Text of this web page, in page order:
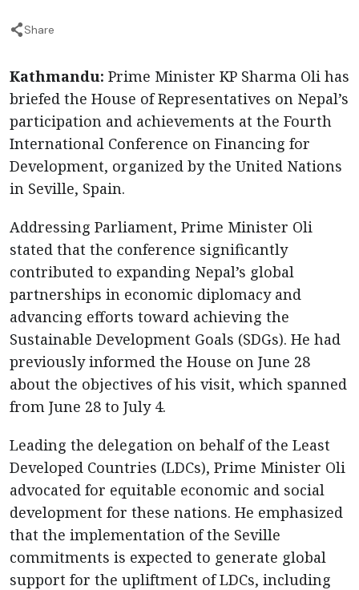
Share
Kathmandu: Prime Minister KP Sharma Oli has
briefed the House of Representatives on Nepal’s
participation and achievements at the Fourth
International Conference on Financing for
Development, organized by the United Nations
in Seville, Spain.
Addressing Parliament, Prime Minister Oli
stated that the conference significantly
contributed to expanding Nepal’s global
partnerships in economic diplomacy and
advancing efforts toward achieving the
Sustainable Development Goals (SDGs). He had
previously informed the House on June 28
about the objectives of his visit, which spanned
from June 28 to July 4.
Leading the delegation on behalf of the Least
Developed Countries (LDCs), Prime Minister Oli
advocated for equitable economic and social
development for these nations. He emphasized
that the implementation of the Seville
commitments is expected to generate global
support for the upliftment of LDCs, including